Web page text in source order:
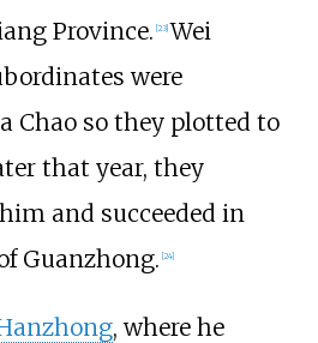
Province. [23] Wei
were
Chao so they plotted to
that year, they
and succeeded in
Guanzhong. [24]
, where he